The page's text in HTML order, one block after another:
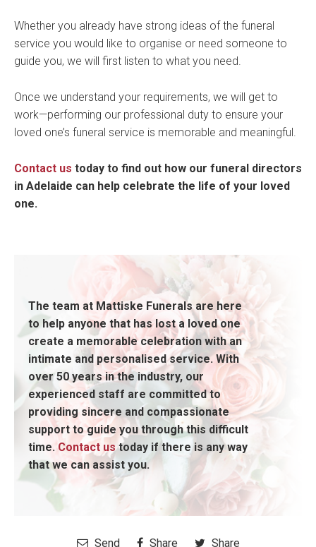
Whether you already have strong ideas of the funeral
service you would like to organise or need someone to
guide you, we will first listen to what you need.
Once we understand your requirements, we will get to
work—performing our professional duty to ensure your
loved one’s funeral service is memorable and meaningful.
Contact us today to find out how our funeral directors
in Adelaide can help celebrate the life of your loved
one.
The team at Mattiske Funerals are here
to help anyone that has lost a loved one
create a memorable celebration with an
intimate and personalised service. With
over 50 years in the industry, our
experienced staff are committed to
providing sincere and compassionate
support to guide you through this difficult
time.Contact ustoday if there is any way
that we can assist you.
Send Share Share